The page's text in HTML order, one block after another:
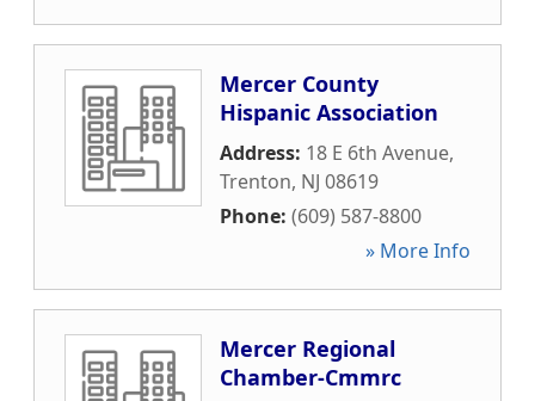
Mercer County
Hispanic Association
Address: 18 E 6th Avenue,
Trenton, NJ 08619
Phone: (609) 587-8800
» More Info
Mercer Regional
Chamber-Cmmrc